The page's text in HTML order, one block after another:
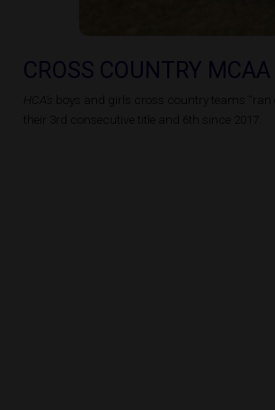
CROSS COUNTRY
HCA’s
boys and girls cross country teams “ran
their 3rd consecutive title and 6th since 2017.